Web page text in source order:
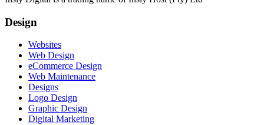
Design
Websites
Web Design
eCommerce Design
Web Maintenance
Designs
Logo Design
Graphic Design
Digital Marketing